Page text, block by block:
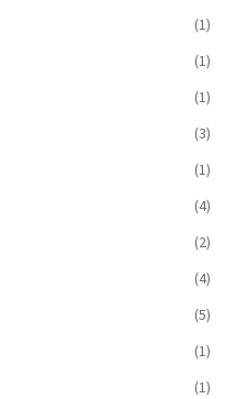
(1)
(1)
(1)
(3)
(1)
(4)
(2)
(4)
(5)
(1)
(1)